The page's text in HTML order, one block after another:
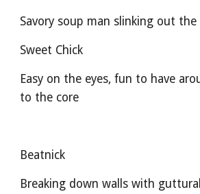
Savory soup man slinking out
Sweet Chick
Easy on the eyes, fun to have
to the core
Beatnick
Breaking down walls with